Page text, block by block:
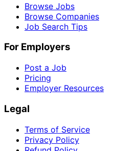
Browse Jobs
Browse Companies
Job Search Tips
For Employers
Post a Job
Pricing
Employer Resources
Legal
Terms of Service
Privacy Policy